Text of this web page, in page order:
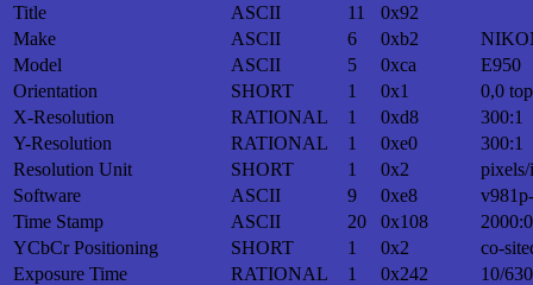
Title
ASCII 11
0x92
Make
ASCII 6 0xb2
Model
ASCII 5 0xca
E950
Orientation
SHORT 1 0x1
0,0
X-Resolution
RATIONAL 1 0xd8
300:1
Y-Resolution
RATIONAL 1 0xe0
300:1
Resolution Unit
SHORT 1 0x2
Software
ASCII 9 0xe8
Time Stamp
ASCII 20 0x108
YCbCr Positioning
SHORT 1 0x2
co-
Exposure Time
RATIONAL 1 0x242
10/630